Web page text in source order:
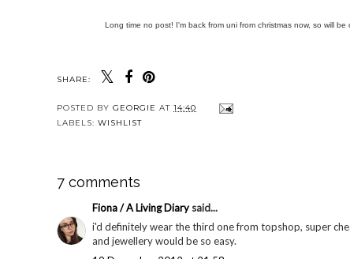
Long time no post! I'm back from uni from christmas now, so will
SHARE:
Prom Times evening
dresses | Wishlist
Prom Times
Christmas party /